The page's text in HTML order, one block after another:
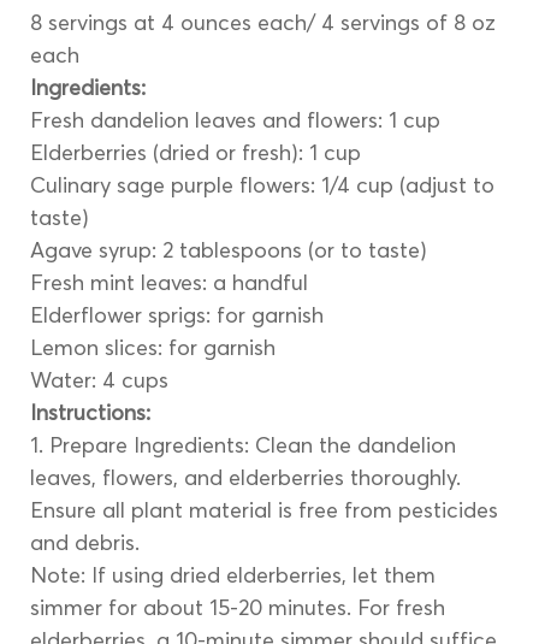
8 servings at 4 ounces each/ 4 servings of 8 oz
each
Ingredients:
Fresh dandelion leaves and flowers: 1 cup
Elderberries (dried or fresh): 1 cup
Culinary sage purple flowers: 1/4 cup (adjust to
taste)
Agave syrup: 2 tablespoons (or to taste)
Fresh mint leaves: a handful
Elderflower sprigs: for garnish
Lemon slices: for garnish
Water: 4 cups
Instructions:
1. Prepare Ingredients: Clean the dandelion
leaves, flowers, and elderberries thoroughly.
Ensure all plant material is free from pesticides
and debris.
Note: If using dried elderberries, let them
simmer for about 15-20 minutes. For fresh